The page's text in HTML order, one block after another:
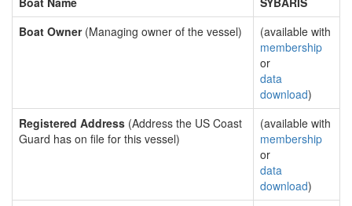
Boat Owner(Managing owner of the vessel)
(available with
membership
or
data
download)
Registered Address (Address the US Coast
Guard has on file for this vessel)
(available with
membership
or
data
download)